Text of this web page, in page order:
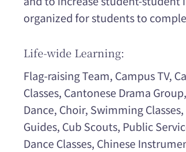
organized for students to
Life-wide Learning:
Flag-raising Team, Campus TV,
Classes, Cantonese Drama
Dance, Choir, Swimming
Guides, Cub Scouts, Public
Dance Classes, Chinese